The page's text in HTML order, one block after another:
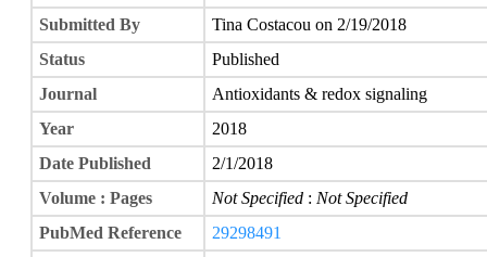
Submitted By
Tina Costacou on 2/19/2018
Status
Published
Journal
Antioxidants & redox signaling
Year
2018
Date Published
2/1/2018
Volume : Pages
Not Specified : Not Specified
PubMed Reference
29298491